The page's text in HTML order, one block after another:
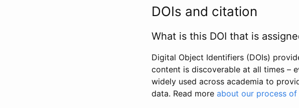
DOIs and citation
What is this DOI that is
Digital Object Identifiers (DOIs)
content is discoverable at all times –
widely used across academia to
data. Read more about our process